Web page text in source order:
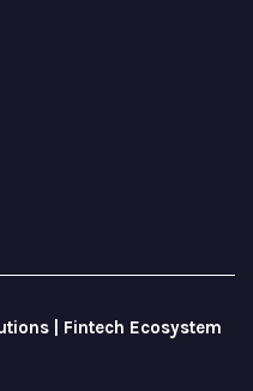
| Fintech Ecosystem